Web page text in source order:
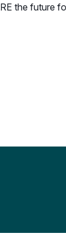
the future